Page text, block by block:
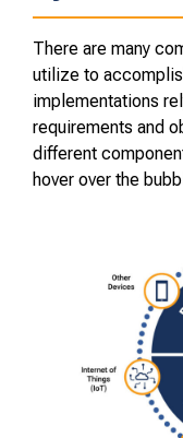
There are many
utilize to
implementations
requirements and
different
hover over the